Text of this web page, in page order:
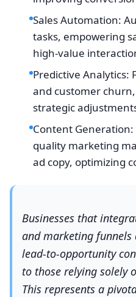
Sales Automation:
tasks, empowering
high-value
Predictive Analytics:
and customer
strategic
Content
quality marketing
ad copy, optimizing
Businesses that
and marketing funnels
lead-to-opportunity
to those relying solely
This represents a